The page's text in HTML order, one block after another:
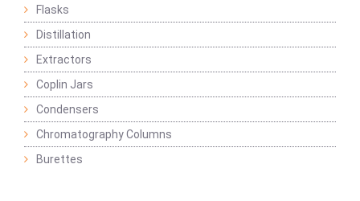
Flasks
Distillation
Extractors
Coplin Jars
Condensers
Chromatography Columns
Burettes